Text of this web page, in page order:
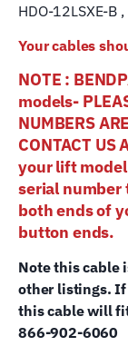
HDO-12LSXE-B
Your cables
NOTE :
models-
NUMBERS
CONTACT US
your lift
serial
both ends of
button ends.
Note this cable
other listings. If
this cable will
866-902-6060